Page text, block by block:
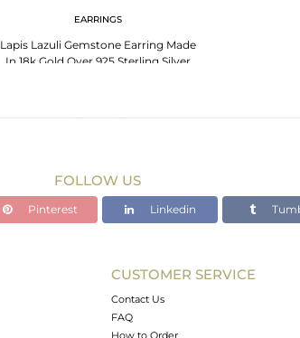
EARRINGS
Lapis Lazuli Gemstone Earring Made
In 18k Gold Over 925 Sterling Silver
FOLLOW US
Pinterest Linkedin
CUSTOMER SERVICE
Contact Us
FAQ
How to Order